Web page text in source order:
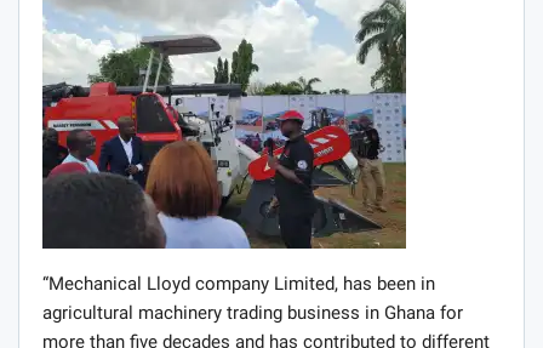
all categories of farmers in Ghana.